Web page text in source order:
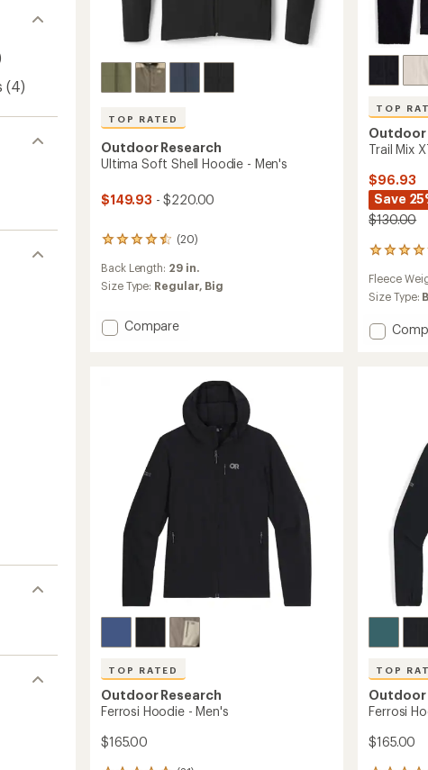
(4)
TOP RATED
Outdoor Research
Ultima Soft Shell Hoodie - Men's
$149.93 - $220.00
(20)
20
reviews
with
an
rating
of
Back Length: 29 in.
Size Type: Regular, Big
Add
Compare
TOP
Outdoor
Trail Mix
$96.93
Save
$130.00
9
reviews
with
an
rating
of
Fleece
Size Type:
Add
TOP RATED
Outdoor Research
Ferrosi Hoodie - Men's
$165.00
TOP
Outdoor
Ferrosi
$165.00